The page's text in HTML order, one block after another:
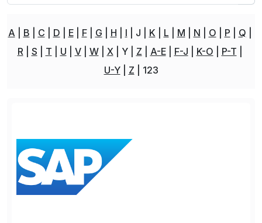
A B C D E F G H I J K L M N O P
Q
R
S T U V W X Y Z A-E F-J K-O
P-T
U-Y
Z 123